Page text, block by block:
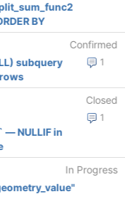
BY
Confirmed
1
subquery
Closed
1
— NULLIF in
In Progress